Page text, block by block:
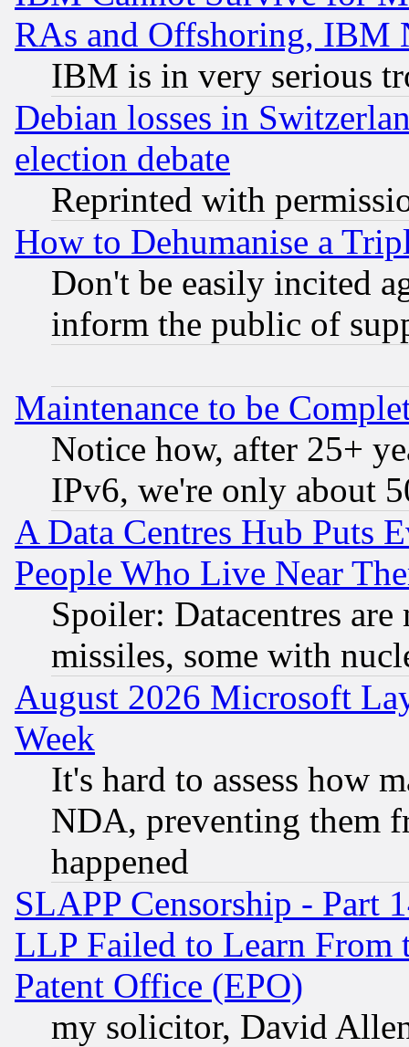
RAs and Offshoring, IBM
IBM is in very serious
Debian losses in
election debate
Reprinted with
How to Dehumanise a
Don't be easily incited
inform the public of
Maintenance to be
Notice how, after 25+
IPv6, we're only about
A Data Centres Hub Puts
People Who Live Near
Spoiler: Datacentres
missiles, some with
August 2026 Microsoft
Week
It's hard to assess how
NDA, preventing them
happened
SLAPP Censorship - Part
LLP Failed to Learn From
Patent Office (EPO)
my solicitor, David